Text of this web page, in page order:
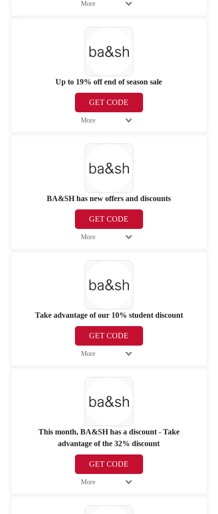
More
Up to 19% off end of season sale
GET CODE
More
BA&SH has new offers and discounts
GET CODE
More
Take advantage of our 10% student discount
GET CODE
More
This month, BA&SH has a discount - Take
advantage of the 32% discount
GET CODE
More